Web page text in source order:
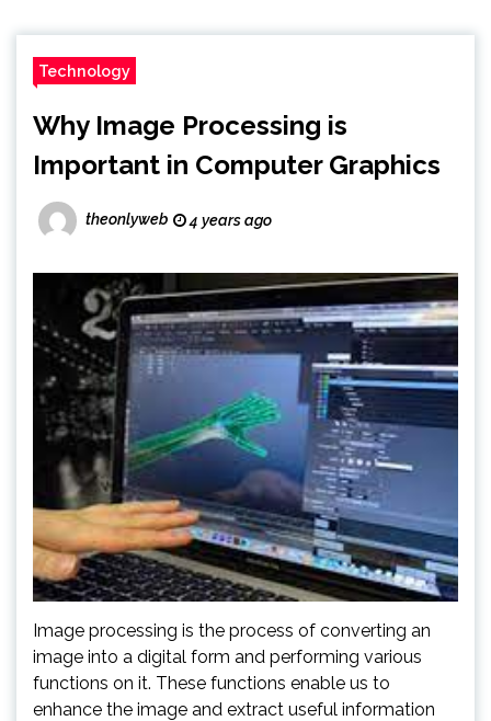
Technology
Why Image Processing is
Important in Computer Graphics
theonlyweb 4 years ago
Image processing is the process of converting an
image into a digital form and performing various
functions on it. These functions enable us to
enhance the image and extract useful information